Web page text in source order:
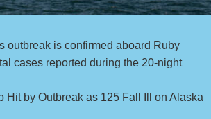
outbreak is confirmed aboard Ruby
cases reported during the 20-night
Hit by Outbreak as 125 Fall Ill on Alaska